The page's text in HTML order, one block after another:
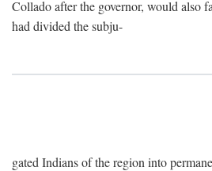
Collado after the governor, would also
had divided the subju-
gated Indians of the region into